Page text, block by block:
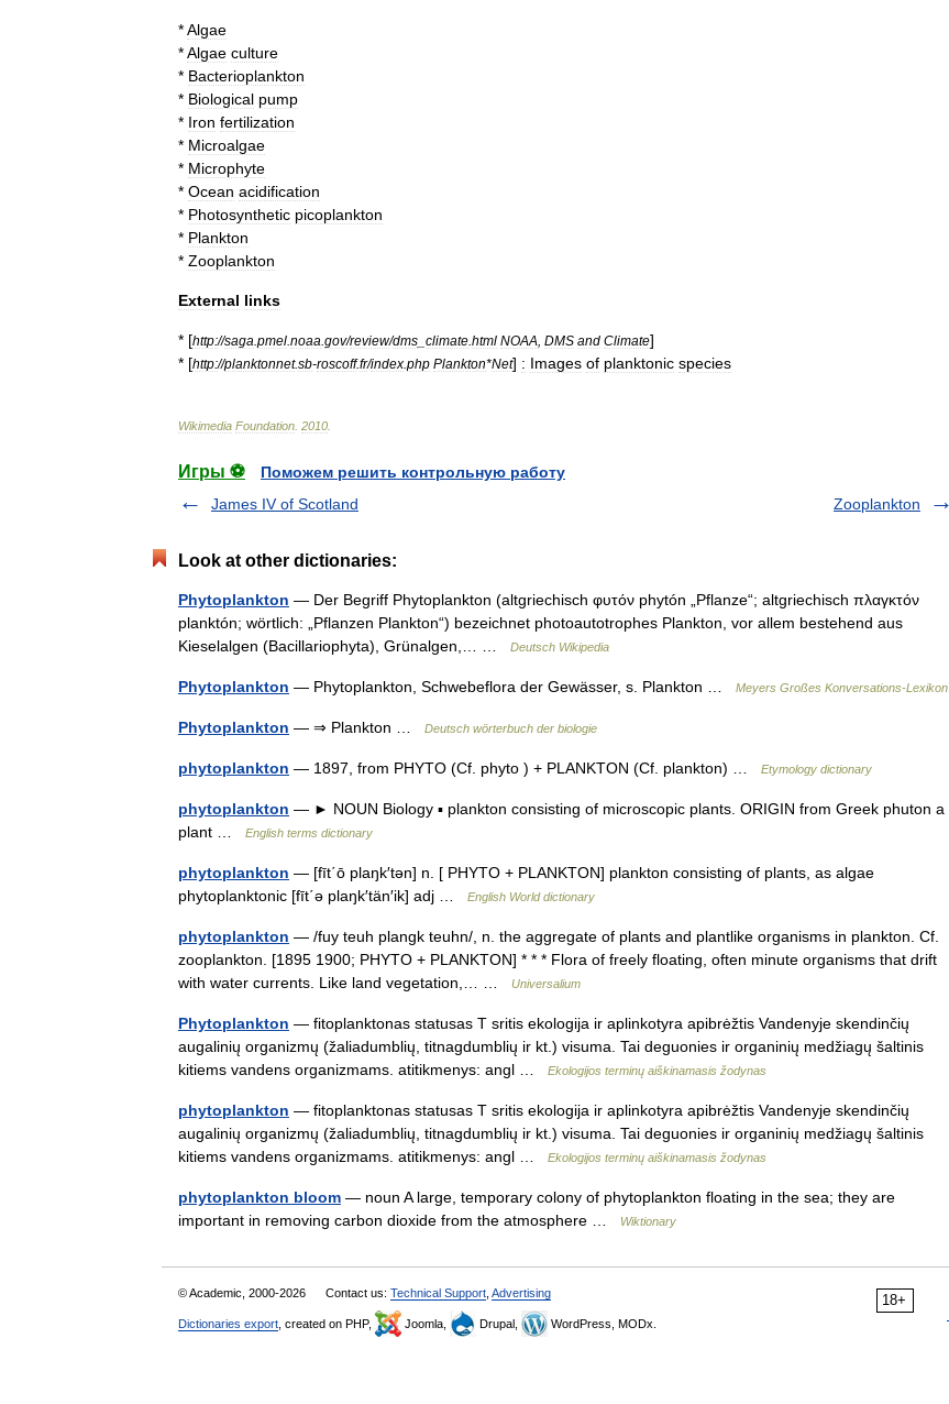
*Algae
*Algae culture
* Bacterioplankton
* Biological pump
* Iron fertilization
* Microalgae
* Microphyte
* Ocean acidification
* Photosynthetic picoplankton
* Plankton
* Zooplankton
External links
* [http://saga pmel noaa gov/review/dms climate html NOAA DMS and Climate]
* [http://planktonnet.sb-roscoff.fr/index php Plankton*Net] : Images of planktonic species
Wikimedia Foundation 2010
Игры ⚽
Поможем решить контрольную работу
James IV of Scotland
Zooplankton
Look at other dictionaries:
Phytoplankton — Der Begriff Phytoplankton (altgriechisch φυτόν phytón „Pflanze“; altgriechisch πλαγκτόν
planktón; wörtlich: „Pflanzen Plankton“) bezeichnet photoautotrophes Plankton, vor allem bestehend aus
Kieselalgen (Bacillariophyta), Grünalgen,… …
Deutsch Wikipedia
Phytoplankton — Phytoplankton, Schwebeflora der Gewässer, s. Plankton … Meyers Großes Konversations-Lexikon
Phytoplankton — ⇒ Plankton … Deutsch wörterbuch der biologie
phytoplankton — 1897, from PHYTO (Cf. phyto ) + PLANKTON (Cf. plankton) … Etymology dictionary
phytoplankton — ► NOUN Biology ▪ plankton consisting of microscopic plants. ORIGIN from Greek phuton a
plant …
English terms dictionary
phytoplankton — [fīt΄ō plaŋk′tən] n. [ PHYTO + PLANKTON] plankton consisting of plants, as algae
phytoplanktonic [fīt΄ə plaŋk′tän′ik] adj …
English World dictionary
phytoplankton — /fuy teuh plangk teuhn/, n. the aggregate of plants and plantlike organisms in plankton. Cf.
zooplankton. [1895 1900; PHYTO + PLANKTON] * * * Flora of freely floating, often minute organisms that drift
with water currents. Like land vegetation,… …
Universalium
Phytoplankton — fitoplanktonas statusas T sritis ekologija ir aplinkotyra apibrėžtis Vandenyje skendinčių
augalinių organizmų (žaliadumblių, titnagdumblių ir kt.) visuma. Tai deguonies ir organinių medžiagų šaltinis
kitiems vandens organizmams. atitikmenys: angl …
Ekologijos terminų aiškinamasis žodynas
phytoplankton — fitoplanktonas statusas T sritis ekologija ir aplinkotyra apibrėžtis Vandenyje skendinčių
augalinių organizmų (žaliadumblių, titnagdumblių ir kt.) visuma. Tai deguonies ir organinių medžiagų šaltinis
kitiems vandens organizmams. atitikmenys: angl …
Ekologijos terminų aiškinamasis žodynas
phytoplankton bloom — noun A large, temporary colony of phytoplankton floating in the sea; they are
important in removing carbon dioxide from the atmosphere …
Wiktionary
18+
© Academic, 2000-2026 Contact us: Technical Support Advertising
Dictionaries export , created on PHP, Joomla, Drupal, WordPress, MODx.